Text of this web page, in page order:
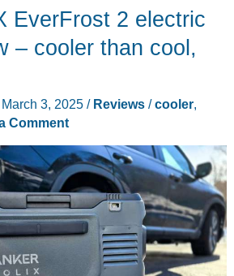
EverFrost 2 electric
– cooler than cool,
March 3, 2025 / Reviews/cooler,
Comment